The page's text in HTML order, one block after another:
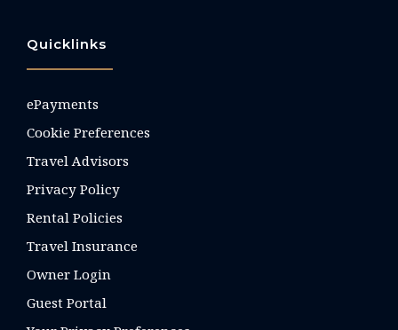
Quicklinks
ePayments
Cookie Preferences
Travel Advisors
Privacy Policy
Rental Policies
Travel Insurance
Owner Login
Guest Portal